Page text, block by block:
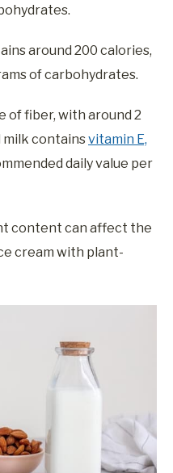
around 200 calories,
of carbohydrates.
of fiber, with around 2
milk containsvitamin E,
daily value per
content can affect the
cream with plant-